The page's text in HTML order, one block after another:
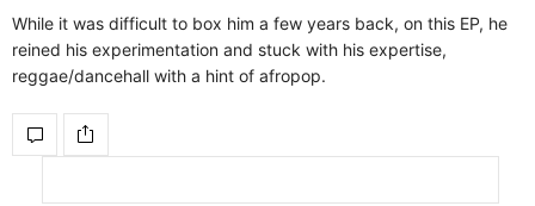
While it was difficult to box him a few years back, on this EP, he
reined his experimentation and stuck with his expertise,
reggae/dancehall with a hint of afropop.